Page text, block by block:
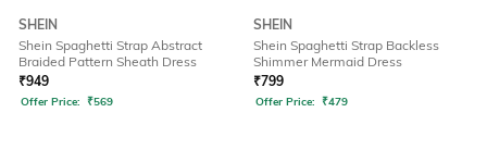
SHEIN
Shein Spaghetti Strap Abstract
Braided Pattern Sheath Dress
₹949
Offer Price: ₹569
SHEIN
Shein Spaghetti Strap Backless
Shimmer Mermaid Dress
₹799
Offer Price: ₹479